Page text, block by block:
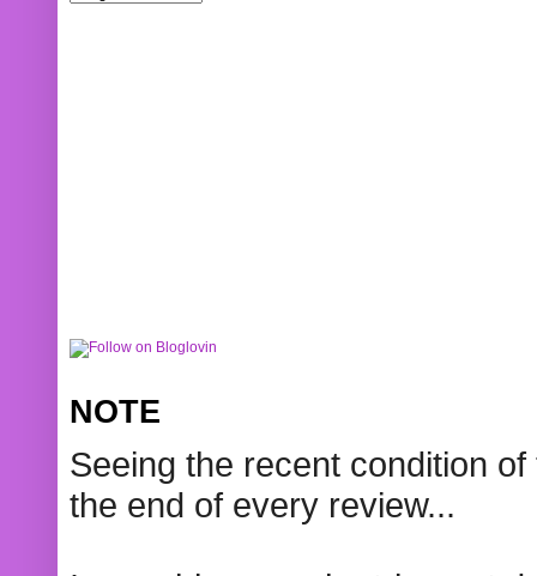
NOTE
Seeing the recent condition
the end of every review...